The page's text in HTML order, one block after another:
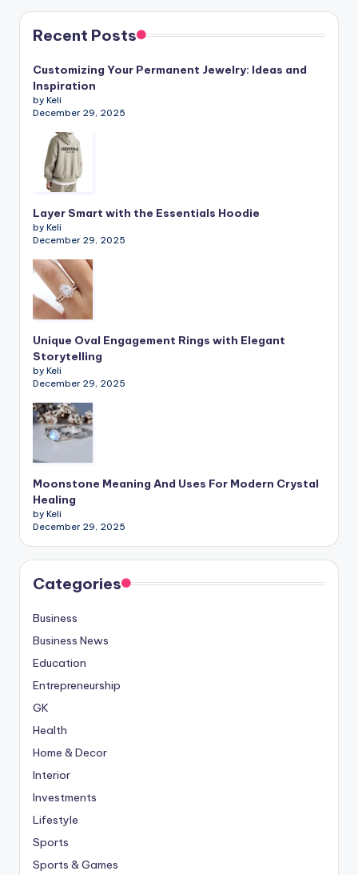
Recent Posts
Customizing Your Permanent Jewelry: Ideas and
Inspiration
by Keli
December 29, 2025
Layer Smart with the Essentials Hoodie
by Keli
December 29, 2025
Unique Oval Engagement Rings with Elegant
Storytelling
by Keli
December 29, 2025
Moonstone Meaning And Uses For Modern Crystal
Healing
by Keli
December 29, 2025
Categories
Business
Business News
Education
Entrepreneurship
GK
Health
Home & Decor
Interior
Investments
Lifestyle
Sports
Sports & Games